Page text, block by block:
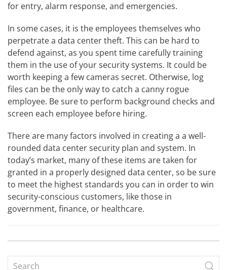
for entry, alarm response, and emergencies.
In some cases, it is the employees themselves who
perpetrate a data center theft. This can be hard to
defend against, as you spent time carefully training
them in the use of your security systems. It could be
worth keeping a few cameras secret. Otherwise, log
files can be the only way to catch a canny rogue
employee. Be sure to perform background checks and
screen each employee before hiring.
There are many factors involved in creating a a well-
rounded data center security plan and system. In
today’s market, many of these items are taken for
granted in a properly designed data center, so be sure
to meet the highest standards you can in order to win
security-conscious customers, like those in
government, finance, or healthcare.